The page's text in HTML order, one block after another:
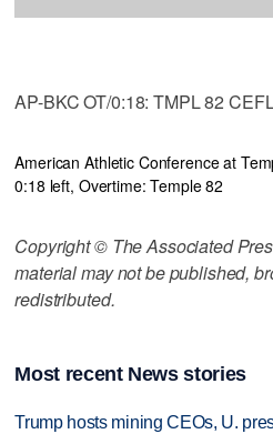
AP-BKC OT/0:18: TMPL 82
American Athletic Conference at
0:18 left, Overtime: Temple 82
Copyright © The Associated
material may not be published,
redistributed.
Most recent News stories
Trump hosts mining CEOs, U.